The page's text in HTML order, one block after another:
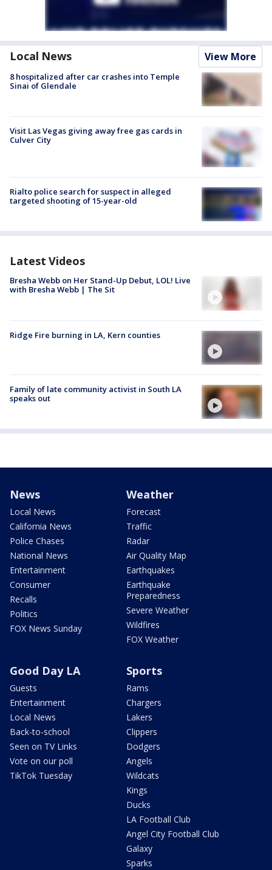
Local News View More
8 hospitalized after car crashes into Temple
Sinai of Glendale
Visit Las Vegas giving away free gas cards in
Culver City
Rialto police search for suspect in alleged
targeted shooting of 15-year-old
Latest Videos
Bresha Webb on Her Stand-Up Debut, LOL! Live
with Bresha Webb | The Sit
Ridge Fire burning in LA, Kern counties
Family of late community activist in South LA
speaks out
News
Local News
California News
Police Chases
National News
Entertainment
Consumer
Recalls
Politics
FOX News Sunday
Weather
Forecast
Traffic
Radar
Air Quality Map
Earthquakes
Earthquake
Preparedness
Severe Weather
Wildfires
FOX Weather
Good Day LA
Guests
Entertainment
Local News
Back-to-school
Seen on TV Links
Vote on our poll
TikTok Tuesday
Sports
Rams
Chargers
Lakers
Clippers
Dodgers
Angels
Wildcats
Kings
Ducks
LA Football Club
Angel City Football Club
Galaxy
Sparks